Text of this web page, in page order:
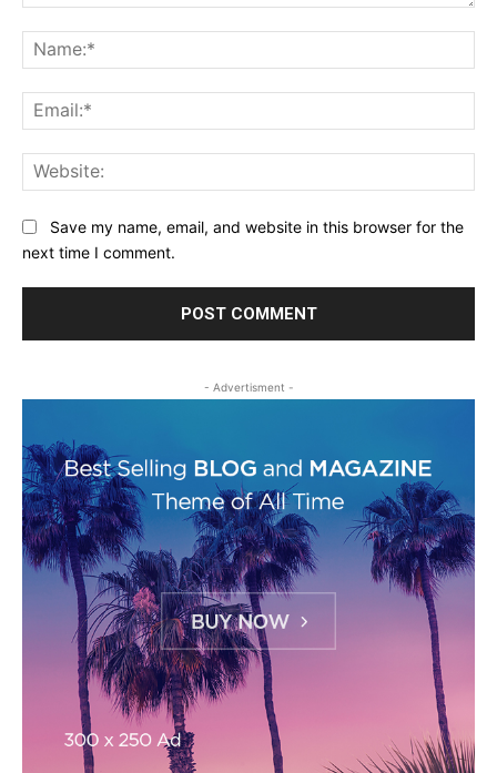
Save my name, email, and website in this browser for the
next time I comment.
- Advertisment -